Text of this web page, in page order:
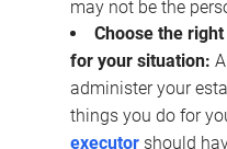
may not be the
Choose the
for your situation:
administer your
things you do for
executor should